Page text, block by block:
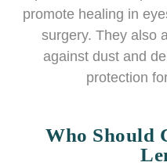
promote healing in
surgery. They also
against dust and
protection
Who Should